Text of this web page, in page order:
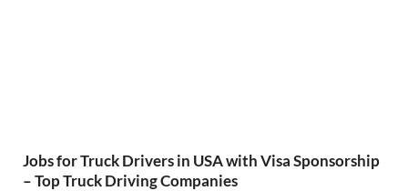
Jobs for Truck Drivers in USA with Visa Sponsorship
– Top Truck Driving Companies